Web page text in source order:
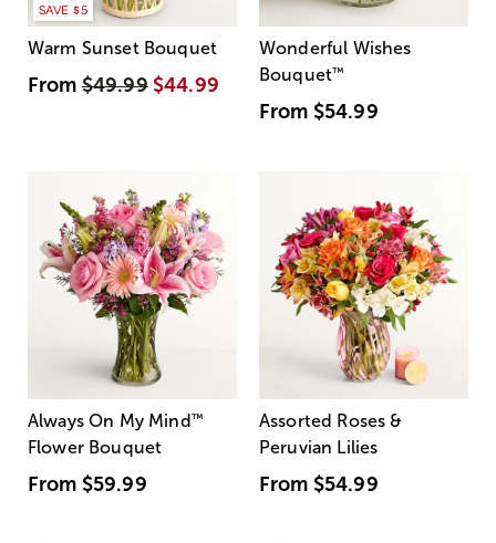
SAVE $5
Warm Sunset Bouquet
From$49.99 $44.99
Wonderful Wishes
Bouquet™
From $54.99
Always On My Mind ™
Flower Bouquet
From $59.99
Assorted Roses &
Peruvian Lilies
From $54.99